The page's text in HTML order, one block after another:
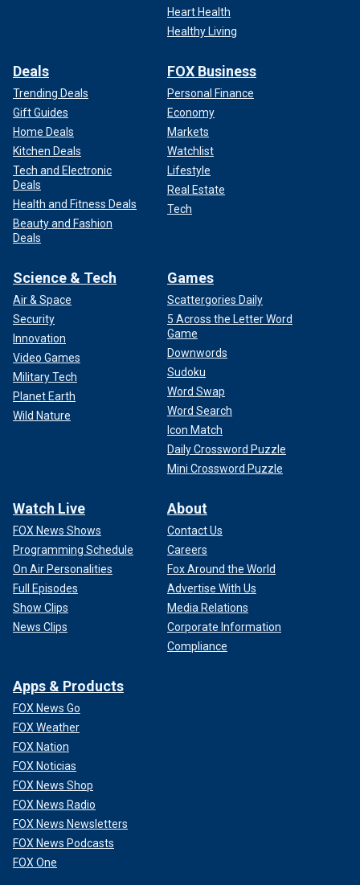
Heart Health
Healthy Living
Deals
Trending Deals
Gift Guides
Home Deals
Kitchen Deals
Tech and Electronic
Deals
Health and Fitness Deals
Beauty and Fashion
Deals
FOX Business
Personal Finance
Economy
Markets
Watchlist
Lifestyle
Real Estate
Tech
Science & Tech
Air & Space
Security
Innovation
Video Games
Military Tech
Planet Earth
Wild Nature
Games
Scattergories Daily
5 Across the Letter Word
Game
Downwords
Sudoku
Word Swap
Word Search
Icon Match
Daily Crossword Puzzle
Mini Crossword Puzzle
Watch Live
FOX News Shows
Programming Schedule
On Air Personalities
Full Episodes
Show Clips
News Clips
About
Contact Us
Careers
Fox Around the World
Advertise With Us
Media Relations
Corporate Information
Compliance
Apps & Products
FOX News Go
FOX Weather
FOX Nation
FOX Noticias
FOX News Shop
FOX News Radio
FOX News Newsletters
FOX News Podcasts
FOX One